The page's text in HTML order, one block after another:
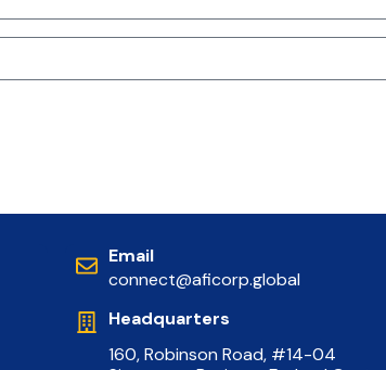
Email
connect@aficorp.global
Headquarters
160, Robinson Road, #14-04